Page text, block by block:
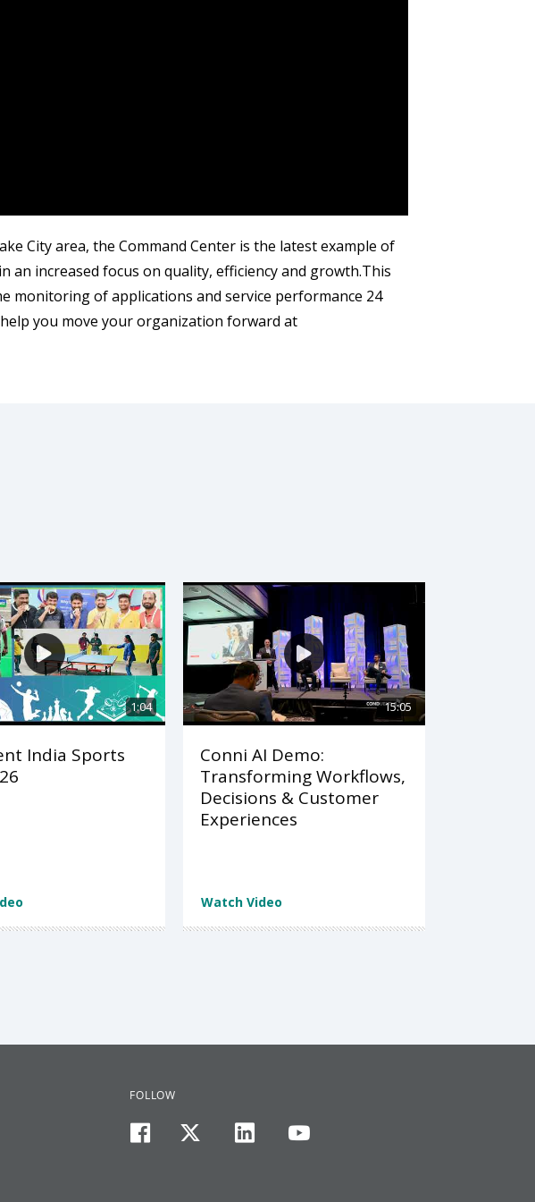
City area, the Command Center is the latest example of
increased focus on quality, efficiency and growth.​ This
monitoring of applications and service performance 24
help you move your organization forward at
1:04
India Sports
15:05
Conni AI Demo:
Transforming Workflows,
Decisions & Customer
Experiences
Watch Video
FOLLOW